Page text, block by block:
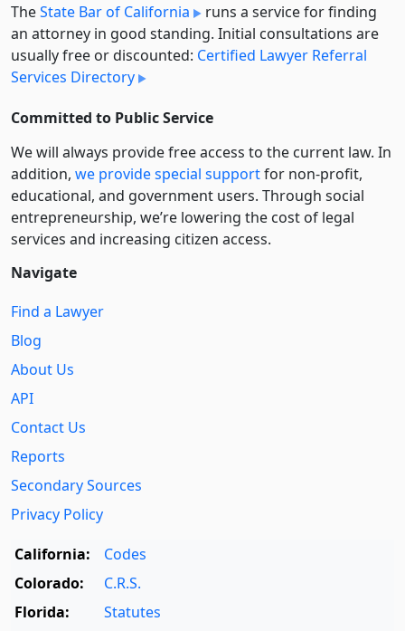
TheState Bar of California
runs a service for finding
an attorney in good standing. Initial consultations are
usually free or discounted: Certified Lawyer Referral
Services Directory
Committed to Public Service
We will always provide free access to the current law. In
addition, we provide special supportfor non-profit,
educational, and government users. Through social
entre­pre­neurship, we’re lowering the cost of legal
services and increasing citizen access.
Navigate
Find a Lawyer
Blog
About Us
API
Contact Us
Reports
Secondary Sources
Privacy Policy
California:
Codes
Colorado:
C.R.S.
Florida:
Statutes